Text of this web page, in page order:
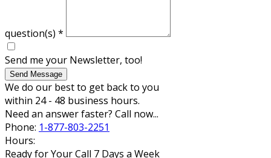
question(s) *
Send me your Newsletter, too!
Send Message
We do our best to get back to you
within 24 - 48 business hours.
Need an answer faster? Call now...
Phone: 1-877-803-2251
Hours:
Ready for Your Call 7 Days a Week